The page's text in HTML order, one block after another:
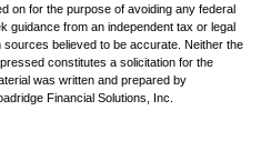
on for the purpose of avoiding any federal
guidance from an independent tax or legal
believed to be accurate. Neither the
constitutes a solicitation for the
was written and prepared by
Financial Solutions, Inc.